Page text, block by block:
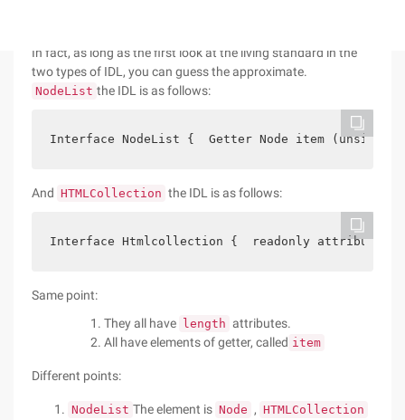
In fact, as long as the first look at the living standard in the
two types of IDL, you can guess the approximate.
NodeList the IDL is as follows:
Interface NodeList {  Getter Node item
And HTMLCollection the IDL is as follows:
Interface Htmlcollection {  readonly attribute
Same point:
They all have
length attributes.
All have elements of getter, called item
Different points:
NodeList The element is Node , HTMLCollection